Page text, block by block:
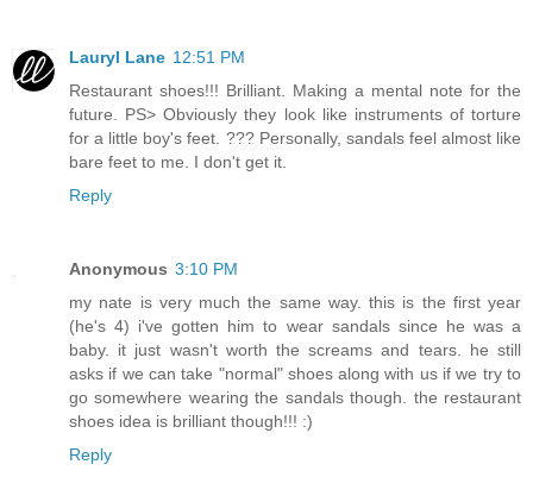
Lauryl Lane 12:51 PM
Restaurant shoes!!! Brilliant. Making a mental note for the
future. PS> Obviously they look like instruments of torture
for a little boy's feet. ??? Personally, sandals feel almost like
bare feet to me. I don't get it.
Reply
Anonymous 3:10 PM
my nate is very much the same way. this is the first year
(he's 4) i've gotten him to wear sandals since he was a
baby. it just wasn't worth the screams and tears. he still
asks if we can take "normal" shoes along with us if we try to
go somewhere wearing the sandals though. the restaurant
shoes idea is brilliant though!!! :)
Reply